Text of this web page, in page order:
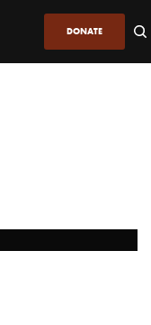
DONATE